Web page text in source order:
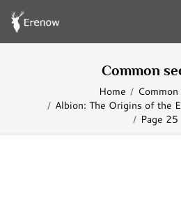
Common
Home
Albion: The Origins of the
Page 25